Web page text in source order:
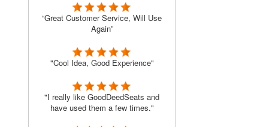
“Great Customer Service, Will Use
Again”
"Cool Idea, Good Experience"
"I really like GoodDeedSeats and
have used them a few times."